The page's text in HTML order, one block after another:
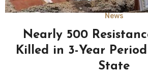
News
Nearly 500
Killed in 3-Year
State